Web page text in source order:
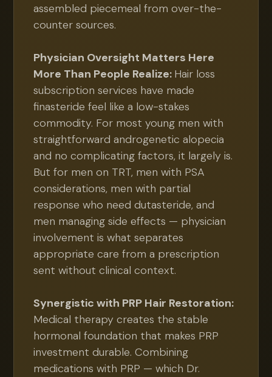
assembled piecemeal from over-the-
counter sources.
Physician Oversight Matters Here
More Than People Realize: Hair loss
subscription services have made
finasteride feel like a low-stakes
commodity. For most young men with
straightforward androgenetic alopecia
and no complicating factors, it largely is.
But for men on TRT, men with PSA
considerations, men with partial
response who need dutasteride, and
men managing side effects — physician
involvement is what separates
appropriate care from a prescription
sent without clinical context.
Synergistic with PRP Hair Restoration:
Medical therapy creates the stable
hormonal foundation that makes PRP
investment durable. Combining
medications with PRP — which Dr.